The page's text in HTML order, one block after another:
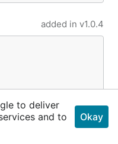
added in v1.0.4
to deliver
and to
Okay